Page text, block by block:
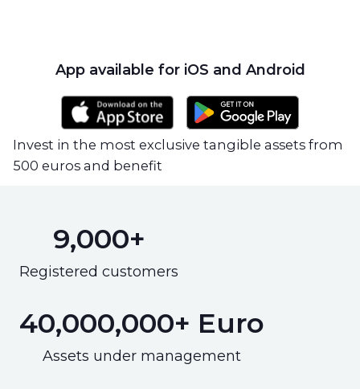
App available for iOS and Android
Invest in the most exclusive tangible assets from
500 euros and benefit
9,000+
Registered customers
40,000,000+ Euro
Assets under management